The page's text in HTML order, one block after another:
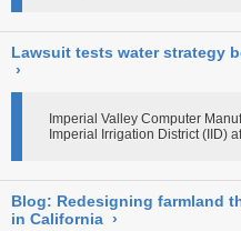
Lawsuit tests water strategy
›
Imperial Valley Computer
Imperial Irrigation District (IID)
Blog: Redesigning farmland
in California ›